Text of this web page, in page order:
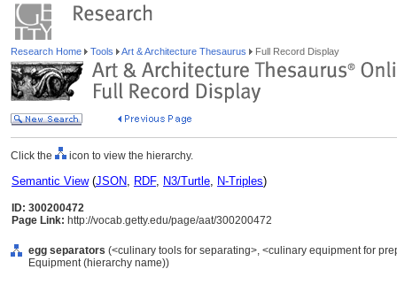
Research Home Tools Art & Architecture Thesaurus Full Record Display
Click the icon to view the hierarchy.
Semantic View(JSON, RDF, N3/Turtle, N-Triples)
ID: 300200472
Page Link: http://vocab.getty.edu/page/aat/300200472
egg separators (<culinary tools for separating>, <culinary equipment for
Equipment (hierarchy name))